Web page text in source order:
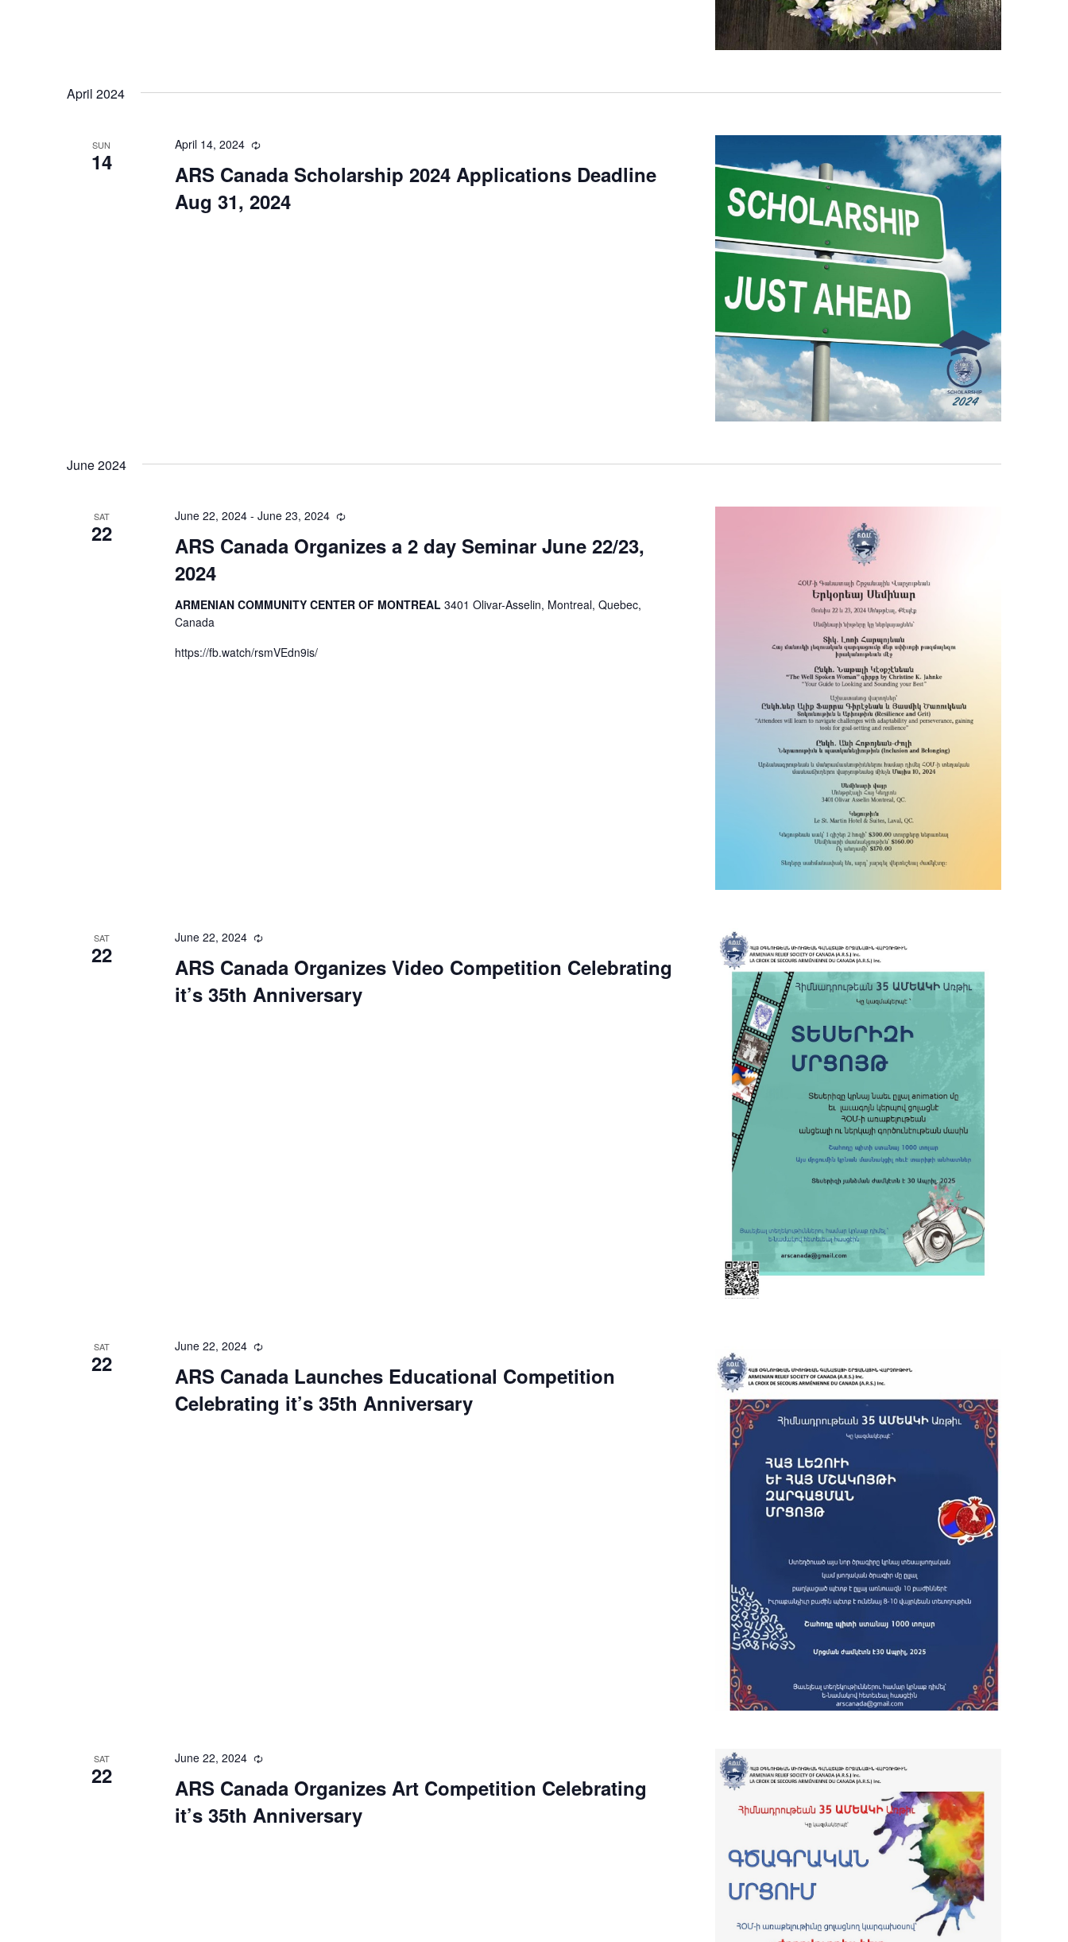
April 2024
SUN
14
ARS Canada Scholarship 2024 Applications Deadline
Aug 31, 2024
April 14, 2024 Recurring
June 2024
SAT
22
ARS Canada Organizes a 2 day Seminar June 22/23,
2024
June 22, 2024- June 23, 2024 Recurring
ARMENIAN COMMUNITY CENTER OF MONTREAL 3401 Olivar-Asselin, Montreal, Quebec,
Canada
https://fb.watch/rsmVEdn9is/
SAT
22
ARS Canada Organizes Video Competition Celebrating
it’s 35th Anniversary
June 22, 2024 Recurring
SAT
22
ARS Canada Launches Educational Competition
Celebrating it’s 35th Anniversary
June 22, 2024 Recurring
SAT
22
ARS Canada Organizes Art Competition Celebrating
it’s 35th Anniversary
June 22, 2024 Recurring